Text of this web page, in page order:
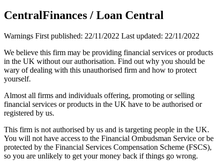
CentralFinances / Loan Central
Warnings First published: 22/11/2022 Last updated: 22/11/2022
We believe this firm may be providing financial services or products
in the UK without our authorisation. Find out why you should be
wary of dealing with this unauthorised firm and how to protect
yourself.
Almost all firms and individuals offering, promoting or selling
financial services or products in the UK have to be authorised or
registered by us.
This firm is not authorised by us and is targeting people in the UK.
You will not have access to the Financial Ombudsman Service or be
protected by the Financial Services Compensation Scheme (FSCS),
so you are unlikely to get your money back if things go wrong.